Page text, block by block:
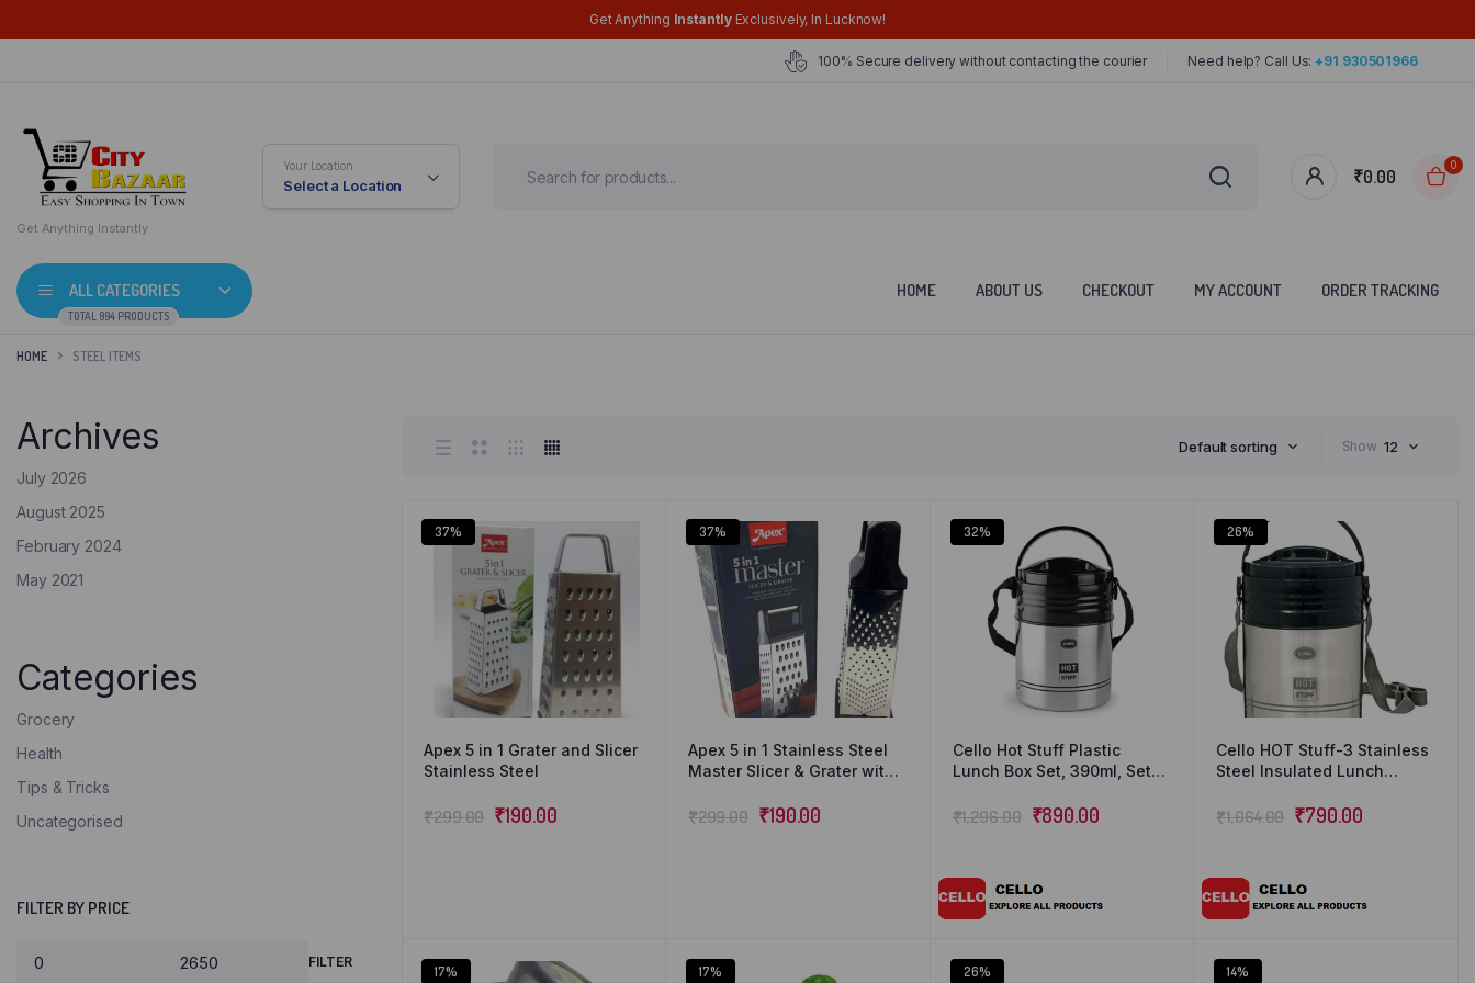
Get Anything InstantlyExclusively, In Lucknow!
100% Secure delivery without contacting the courier Need help? Call Us:+91 930501966
Get Anything Instantly
Your Location
Select a Location ₹0.00
0
ALL CATEGORIES
TOTAL 994 PRODUCTS
HOME ABOUT US CHECKOUT MY ACCOUNT ORDER TRACKING
HOME STEEL ITEMS
Default sorting Show 12
37%
Apex 5 in 1 Grater and Slicer
Stainless Steel
₹299.00 ₹190.00
37%
Apex 5 in 1 Stainless Steel
Master Slicer & Grater with
with Wike Cleaning Cloth
₹299.00 ₹190.00
32%
Cello Hot Stuff Plastic
Lunch Box Set, 390ml, Set
₹1,296.00 ₹890.00
26%
Cello HOT Stuff-3 Stainless
Steel Insulated Lunch
Containers
₹1,064.00 ₹790.00
17% 17% 26% 14%
Archives
July 2026
August 2025
February 2024
May 2021
Categories
Grocery
Health
Tips & Tricks
Uncategorised
FILTER BY PRICE
FILTER